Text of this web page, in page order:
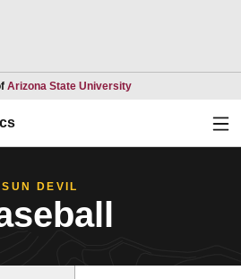
Arizona State UniversityOpens in a new
SUN DEVIL